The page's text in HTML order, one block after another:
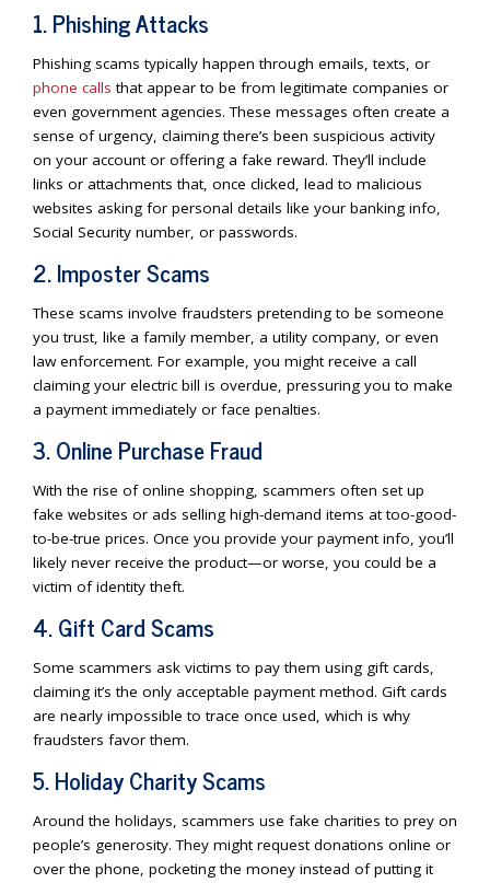
1. Phishing Attacks
Phishing scams typically happen through emails, texts, or
phone calls that appear to be from legitimate companies or
even government agencies. These messages often create a
sense of urgency, claiming there’s been suspicious activity
on your account or offering a fake reward. They’ll include
links or attachments that, once clicked, lead to malicious
websites asking for personal details like your banking info,
Social Security number, or passwords.
2. Imposter Scams
These scams involve fraudsters pretending to be someone
you trust, like a family member, a utility company, or even
law enforcement. For example, you might receive a call
claiming your electric bill is overdue, pressuring you to make
a payment immediately or face penalties.
3. Online Purchase Fraud
With the rise of online shopping, scammers often set up
fake websites or ads selling high-demand items at too-good-
to-be-true prices. Once you provide your payment info, you’ll
likely never receive the product—or worse, you could be a
victim of identity theft.
4. Gift Card Scams
Some scammers ask victims to pay them using gift cards,
claiming it’s the only acceptable payment method. Gift cards
are nearly impossible to trace once used, which is why
fraudsters favor them.
5. Holiday Charity Scams
Around the holidays, scammers use fake charities to prey on
people’s generosity. They might request donations online or
over the phone, pocketing the money instead of putting it